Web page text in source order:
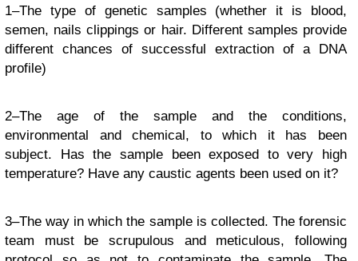
1–The type of genetic samples (whether it is blood,
semen, nails clippings or hair. Different samples provide
different chances of successful extraction of a DNA
profile)
2–The age of the sample and the conditions,
environmental and chemical, to which it has been
subject. Has the sample been exposed to very high
temperature? Have any caustic agents been used on it?
3–The way in which the sample is collected. The forensic
team must be scrupulous and meticulous, following